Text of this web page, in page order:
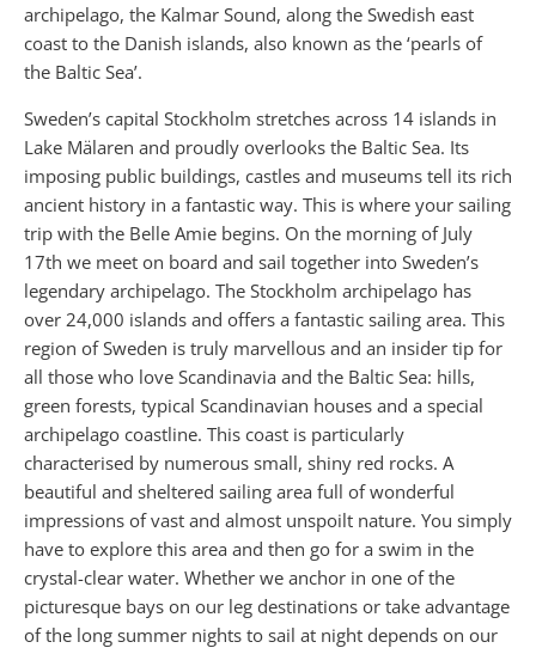
archipelago, the Kalmar Sound, along the Swedish east
coast to the Danish islands, also known as the ‘pearls of
the Baltic Sea’.
Sweden’s capital Stockholm stretches across 14 islands in
Lake Mälaren and proudly overlooks the Baltic Sea. Its
imposing public buildings, castles and museums tell its rich
ancient history in a fantastic way. This is where your sailing
trip with the Belle Amie begins. On the morning of July
17th we meet on board and sail together into Sweden’s
legendary archipelago. The Stockholm archipelago has
over 24,000 islands and offers a fantastic sailing area. This
region of Sweden is truly marvellous and an insider tip for
all those who love Scandinavia and the Baltic Sea: hills,
green forests, typical Scandinavian houses and a special
archipelago coastline. This coast is particularly
characterised by numerous small, shiny red rocks. A
beautiful and sheltered sailing area full of wonderful
impressions of vast and almost unspoilt nature. You simply
have to explore this area and then go for a swim in the
crystal-clear water. Whether we anchor in one of the
picturesque bays on our leg destinations or take advantage
of the long summer nights to sail at night depends on our